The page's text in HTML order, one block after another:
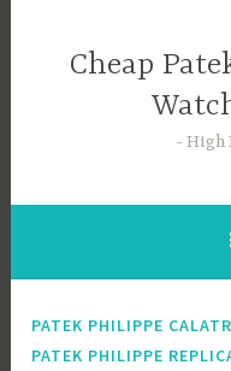
contentCheap
High
PATEK PHILIPPE
PATEK PHILIPPE